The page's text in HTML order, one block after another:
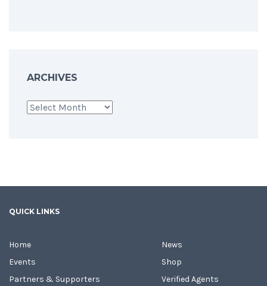
ARCHIVES
Archives
QUICK LINKS
Home
Events
Partners & Supporters
News
Shop
Verified Agents